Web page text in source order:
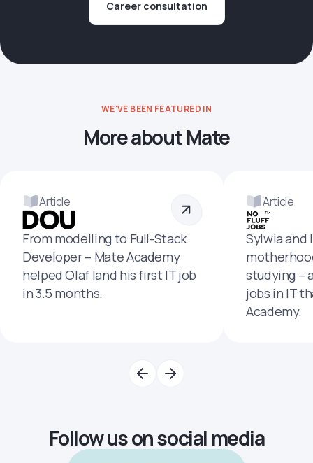
Career consultation
WE'VE BEEN FEATURED IN
More about Mate
Article
From modelling to Full-Stack
Developer – Mate Academy
helped Olaf land his first IT job
in 3.5 months.
Article
Sylwia and
studying –
jobs in IT
Academy.
Follow us on social media